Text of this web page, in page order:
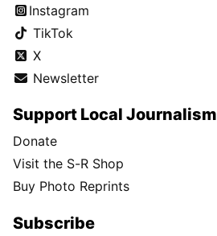
Instagram
TikTok
X
Newsletter
Support Local Journalism
Donate
Visit the S-R Shop
Buy Photo Reprints
Subscribe